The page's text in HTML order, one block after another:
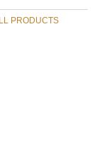
PRODUCTS